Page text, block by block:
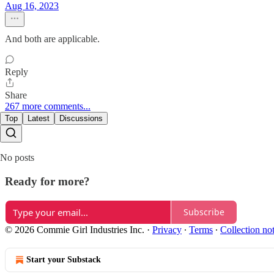
Aug 16, 2023
And both are applicable.
Reply
Share
267 more comments...
Top Latest Discussions
No posts
Ready for more?
Subscribe
© 2026 Commie Girl Industries Inc. · Privacy ∙ Terms ∙ Collection
Start your Substack